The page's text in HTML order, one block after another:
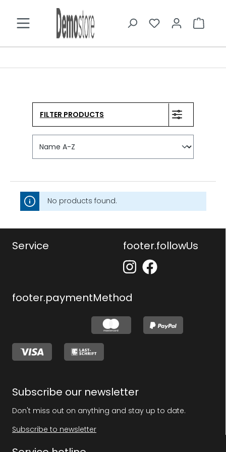
FILTER PRODUCTS
No products found.
Service footer.followUs
footer.paymentMethod
Subscribe our newsletter
Don't miss out on anything and stay up to date.
Subscribe to newsletter